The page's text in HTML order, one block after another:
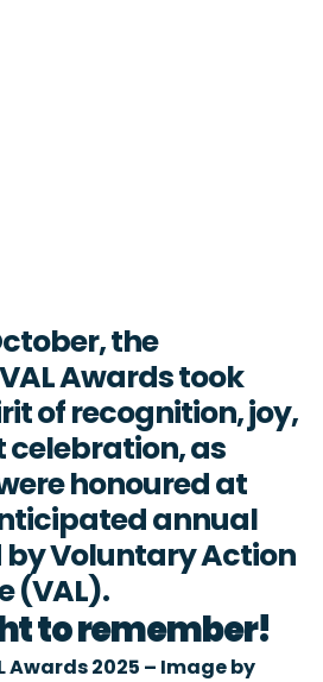
the
Awards took
of recognition, joy,
as
honoured at
annual
by Voluntary Action
(VAL).
to remember!
Awards 2025 – Image by